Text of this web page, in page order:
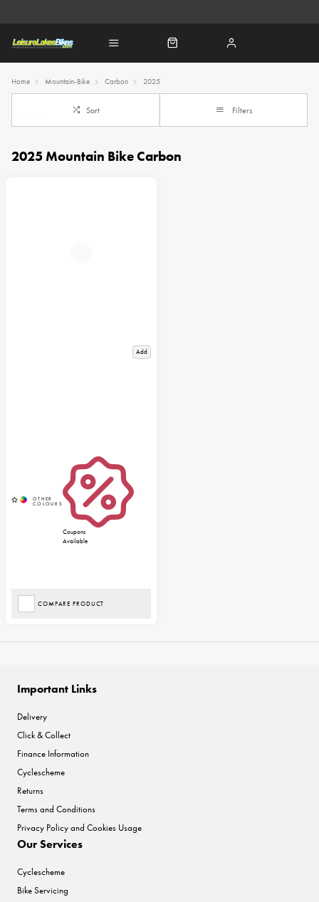
Home Mountain-Bike Carbon 2025
Sort Filters
2025 Mountain Bike Carbon
Add
Coupons
Available
COMPARE PRODUCT
Important Links
Delivery
Click & Collect
Finance Information
Cyclescheme
Returns
Terms and Conditions
Privacy Policy and Cookies Usage
Our Services
Cyclescheme
Bike Servicing